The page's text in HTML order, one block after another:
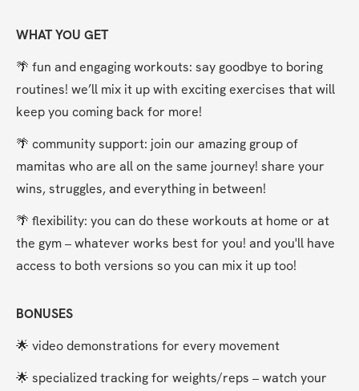
WHAT YOU GET
🌴 fun and engaging workouts: say goodbye to boring
routines! we’ll mix it up with exciting exercises that will
keep you coming back for more!
🌴 community support: join our amazing group of
mamitas who are all on the same journey! share your
wins, struggles, and everything in between!
🌴 flexibility: you can do these workouts at home or at
the gym – whatever works best for you! and you'll have
access to both versions so you can mix it up too!
BONUSES
🌟 video demonstrations for every movement
🌟 specialized tracking for weights/reps – watch your